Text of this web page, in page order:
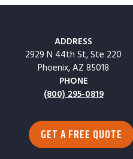
ADDRESS
2929 N 44th St, Ste 220
Phoenix, AZ 85018
PHONE
(800) 295-0819
GET A FREE QUOTE